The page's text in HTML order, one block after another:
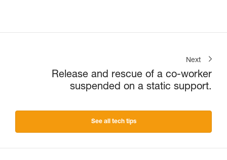
Next
Release and rescue of a co-worker
suspended on a static support.
See all tech tips